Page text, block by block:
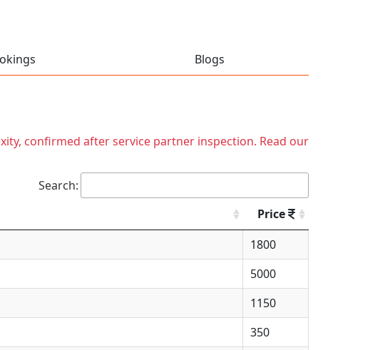
Blogs
confirmed after service partner inspection. Read our
Search:
Price
1800
5000
1150
350